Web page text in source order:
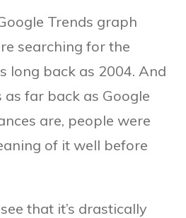
Trends graph
searching for the
long back as 2004. And
far back as Google
are, people were
of it well before
that it’s drastically